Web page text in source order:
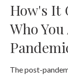
How's It
Who
The post-